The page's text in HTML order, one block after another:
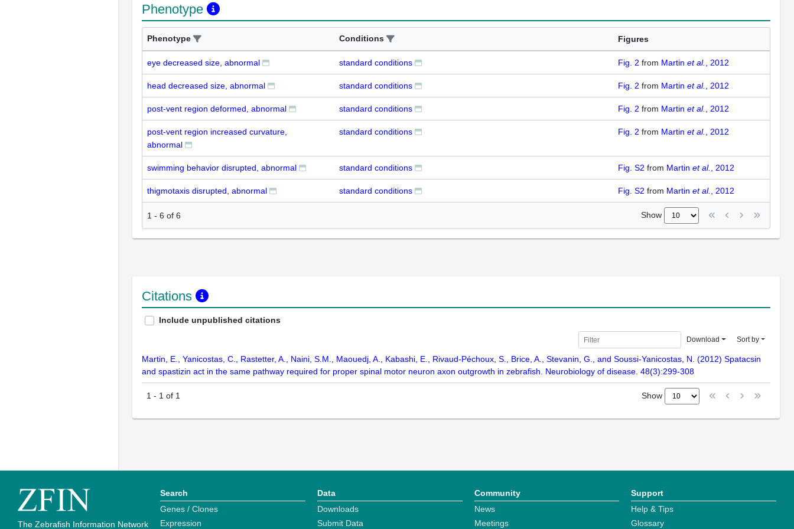
Phenotype
Phenotype Conditions Figures
eye decreased size, abnormal standard conditions Fig. 2 from Martin et al. , 2012
head decreased size, abnormal standard conditions Fig. 2 from Martin et al. , 2012
post-vent region deformed, abnormal standard conditions Fig. 2 from Martin et al. , 2012
post-vent region increased curvature,
abnormal
standard conditions Fig. 2 from Martin et al. , 2012
swimming behavior disrupted, abnormal standard conditions Fig. S2 from Martin et al. , 2012
thigmotaxis disrupted, abnormal standard conditions Fig. S2 from Martin et al. , 2012
1 - 6 of 6 Show
Citations
Include unpublished citations
Download Sort by
Martin, E., Yanicostas, C., Rastetter, A., Naini, S.M., Maouedj, A., Kabashi, E., Rivaud-Péchoux, S., Brice, A., Stevanin, G., and Soussi-Yanicostas, N. (2012) Spatacsin
and spastizin act in the same pathway required for proper spinal motor neuron axon outgrowth in zebrafish. Neurobiology of disease. 48(3):299-308
1 - 1 of 1 Show
The Zebrafish Information Network
Search
Genes / Clones
Expression
Data
Downloads
Submit Data
Community
News
Meetings
Support
Help & Tips
Glossary